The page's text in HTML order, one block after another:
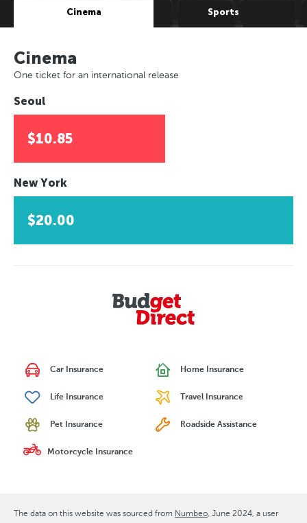
Cinema Sports
Cinema
One ticket for an international release
Seoul
$10.85
New York
$20.00
Car Insurance Home Insurance
Life Insurance Travel Insurance
Pet Insurance Roadside Assistance
Motorcycle Insurance
The data on this website was sourced from Numbeo June 2024 , a user